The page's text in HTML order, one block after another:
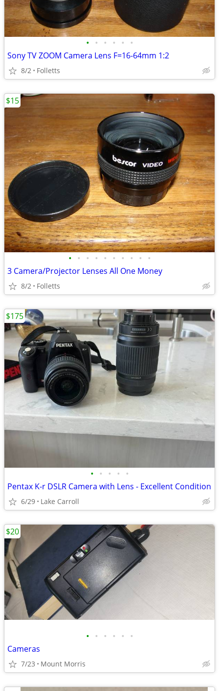
• • • • • •
Sony TV ZOOM Camera Lens F=16-64mm 1:2
8/2 Folletts
• • • • • • • • • •
3 Camera/Projector Lenses All One Money
8/2 Folletts
$15
• • • • •
Pentax K-r DSLR Camera with Lens - Excellent Condition
6/29 Lake Carroll
$175
• • • • • •
Cameras
7/23 Mount Morris
$20